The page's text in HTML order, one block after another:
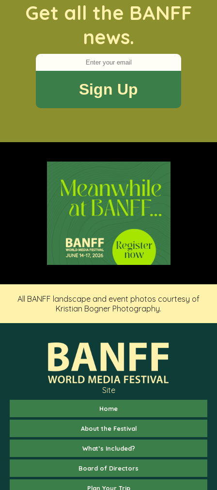
Get all the BANFF
news.
All BANFF landscape and event photos courtesy of
Kristian Bogner Photography.
Site
Home
About the Festival
What’s Included?
Board of Directors
Plan Your Trip